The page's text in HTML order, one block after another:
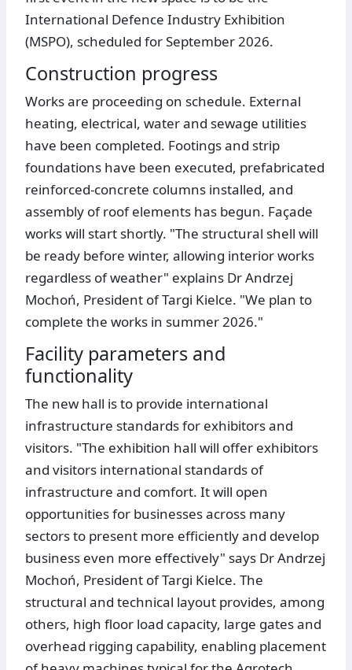
International Defence Industry Exhibition
(MSPO), scheduled for September 2026.
Construction progress
Works are proceeding on schedule. External
heating, electrical, water and sewage utilities
have been completed. Footings and strip
foundations have been executed, prefabricated
reinforced-concrete columns installed, and
assembly of roof elements has begun. Façade
works will start shortly. "The structural shell will
be ready before winter, allowing interior works
regardless of weather" explains Dr Andrzej
Mochoń, President of Targi Kielce. "We plan to
complete the works in summer 2026."
Facility parameters and
functionality
The new hall is to provide international
infrastructure standards for exhibitors and
visitors. "The exhibition hall will offer exhibitors
and visitors international standards of
infrastructure and comfort. It will open
opportunities for businesses across many
sectors to present more efficiently and develop
business even more effectively" says Dr Andrzej
Mochoń, President of Targi Kielce. The
structural and technical layout provides, among
others, high floor load capacity, large gates and
overhead rigging capability, enabling placement